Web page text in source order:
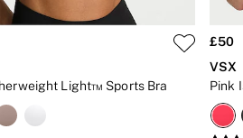
Light™ Sports Bra
£50
VSX